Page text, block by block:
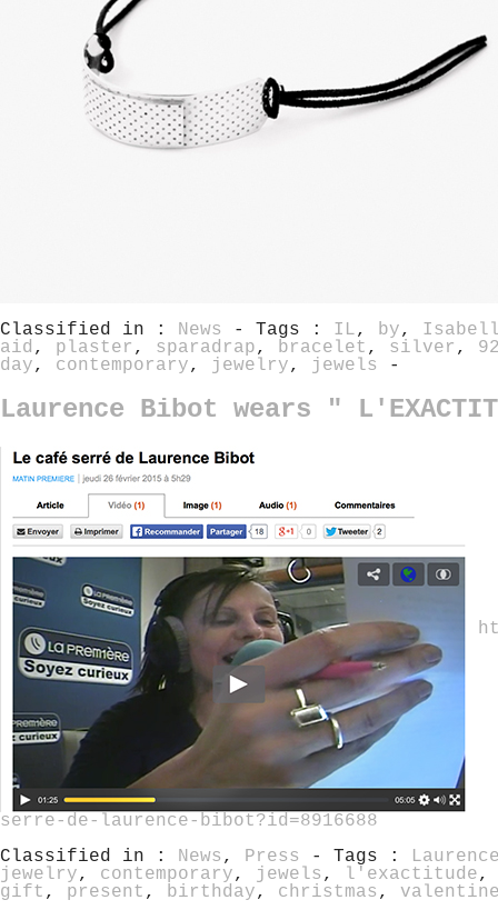
Classified in : News - Tags : IL, by,
aid , plaster , sparadrap, bracelet , silver ,
day, contemporary, jewelry, jewels -
Laurence Bibot wears "
serre-de-laurence-bibot?id=8916688
Classified in : News , Press - Tags :
jewelry, contemporary, jewels , l'exactitude
gift , present , birthday, christmas ,